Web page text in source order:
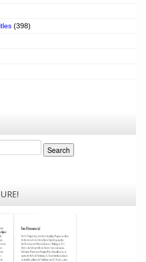
(398)
Search